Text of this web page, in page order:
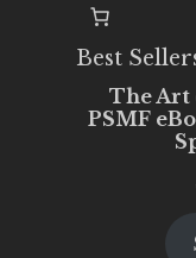
Best
The Art
PSMF